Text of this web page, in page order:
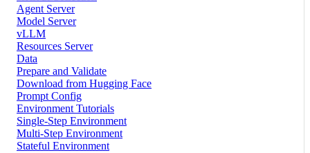
Agent Server
Model Server
vLLM
Resources Server
Data
Prepare and Validate
Download from Hugging Face
Prompt Config
Environment Tutorials
Single-Step Environment
Multi-Step Environment
Stateful Environment